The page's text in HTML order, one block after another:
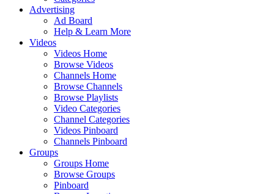
Advertising
Ad Board
Help & Learn More
Videos
Videos Home
Browse Videos
Channels Home
Browse Channels
Browse Playlists
Video Categories
Channel Categories
Videos Pinboard
Channels Pinboard
Groups
Groups Home
Browse Groups
Pinboard